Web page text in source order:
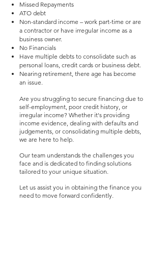
Missed Repayments
ATO debt
Non-standard income – work part-time or are
a contractor or have irregular income as a
business owner.
No Financials
Have multiple debts to consolidate such as
personal loans, credit cards or business debt.
Nearing retirement, there age has become
an issue.
Are you struggling to secure financing due to
self-employment, poor credit history, or
irregular income? Whether it's providing
income evidence, dealing with defaults and
judgements, or consolidating multiple debts,
we are here to help.
Our team understands the challenges you
face and is dedicated to finding solutions
tailored to your unique situation.
Let us assist you in obtaining the finance you
need to move forward confidently.